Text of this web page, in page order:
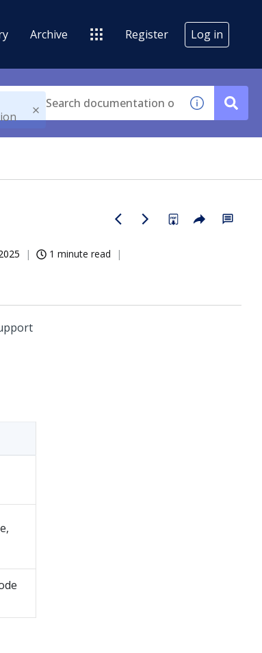
Archive Register Log in
1 minute read